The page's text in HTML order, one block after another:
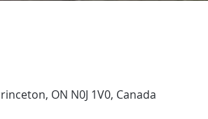
ON N0J 1V0, Canada